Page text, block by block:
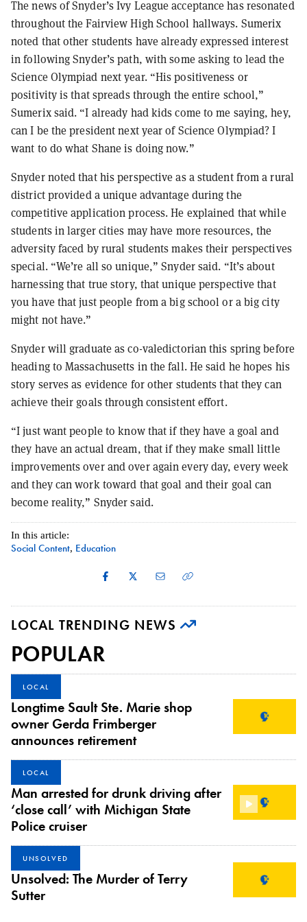
The news of Snyder’s Ivy League acceptance has resonated
throughout the Fairview High School hallways. Sumerix
noted that other students have already expressed interest
in following Snyder’s path, with some asking to lead the
Science Olympiad next year. “His positiveness or
positivity is that spreads through the entire school,”
Sumerix said. “I already had kids come to me saying, hey,
can I be the president next year of Science Olympiad? I
want to do what Shane is doing now.”
Snyder noted that his perspective as a student from a rural
district provided a unique advantage during the
competitive application process. He explained that while
students in larger cities may have more resources, the
adversity faced by rural students makes their perspectives
special. “We’re all so unique,” Snyder said. “It’s about
harnessing that true story, that unique perspective that
you have that just people from a big school or a big city
might not have.”
Snyder will graduate as co-valedictorian this spring before
heading to Massachusetts in the fall. He said he hopes his
story serves as evidence for other students that they can
achieve their goals through consistent effort.
“I just want people to know that if they have a goal and
they have an actual dream, that if they make small little
improvements over and over again every day, every week
and they can work toward that goal and their goal can
become reality,” Snyder said.
In this article:
Social Content, Education
LOCAL TRENDING NEWS
POPULAR
LOCAL
Longtime Sault Ste. Marie shop
owner Gerda Frimberger
announces retirement
LOCAL
Man arrested for drunk driving after
‘close call’ with Michigan State
Police cruiser
UNSOLVED
Unsolved: The Murder of Terry
Sutter